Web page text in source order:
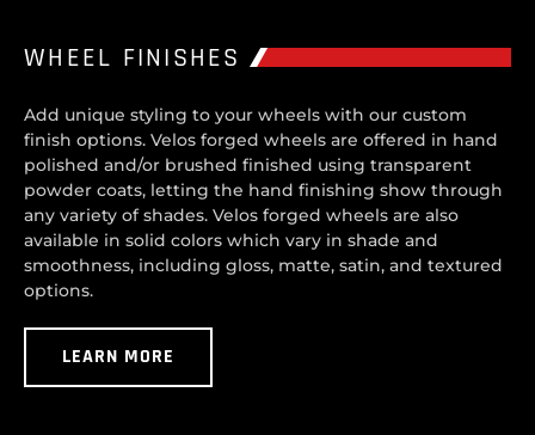
WHEEL FINISHES
Add unique styling to your wheels with our custom
finish options. Velos forged wheels are offered in hand
polished and/or brushed finished using transparent
powder coats, letting the hand finishing show through
any variety of shades. Velos forged wheels are also
available in solid colors which vary in shade and
smoothness, including gloss, matte, satin, and textured
options.
LEARN MORE